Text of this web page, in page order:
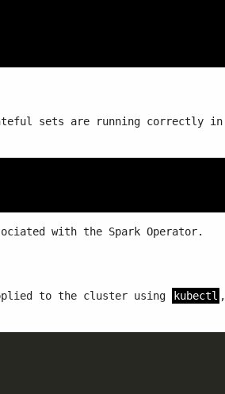
sets are running correctly in
with the Spark Operator.
to the cluster using kubectl ,